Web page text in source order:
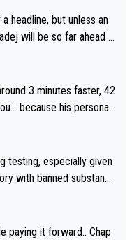
headline, but unless an
will be so far ahead o
his energy for the W
for the utterchalle
as far ahead as he
testing, especially given
with banned substanc
how illegal substance
statement that publicly
paying it forward.. Chap